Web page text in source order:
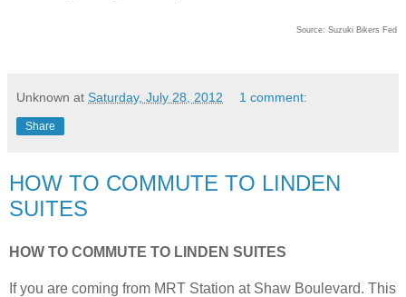
Source: Suzuki Bikers Fed
Unknown at Saturday, July 28, 2012 1 comment:
Share
HOW TO COMMUTE TO LINDEN
SUITES
HOW TO COMMUTE TO LINDEN SUITES
If you are coming from MRT Station at Shaw Boulevard. This